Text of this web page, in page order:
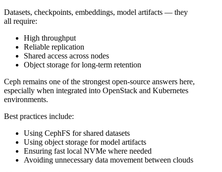
Datasets, checkpoints, embeddings, model artifacts — they
all require:
High throughput
Reliable replication
Shared access across nodes
Object storage for long-term retention
Ceph remains one of the strongest open-source answers here,
especially when integrated into OpenStack and Kubernetes
environments.
Best practices include:
Using CephFS for shared datasets
Using object storage for model artifacts
Ensuring fast local NVMe where needed
Avoiding unnecessary data movement between clouds